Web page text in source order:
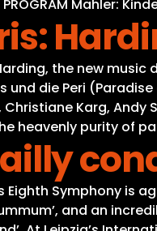
Mahler:
the new
und die Peri
Christiane Karg,
heavenly purity of
Eighth Symphony is
and an